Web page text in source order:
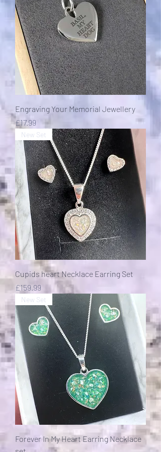
Engraving Your Memorial Jewellery
Price
£17.99
New Set
Cupids heart Necklace Earring Set
Price
£159.99
New Set
Forever In My Heart Earring Necklace